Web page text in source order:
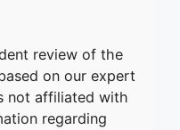
review of the
on our expert
not affiliated with
regarding